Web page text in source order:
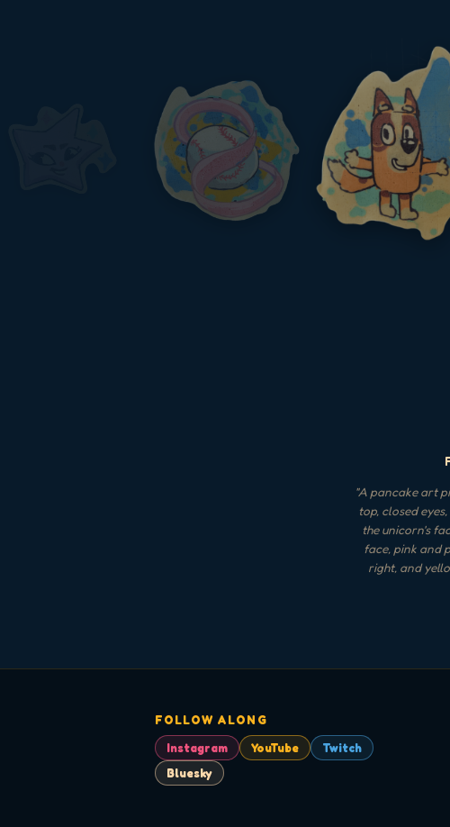
"A pancake art
top, closed
the unicorn's
face, pink and
right, and
FOLLOW ALONG
Instagram
YouTube
Twitch
Bluesky